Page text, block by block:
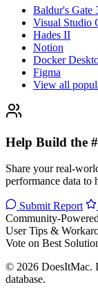
Baldur's Gate
Visual Studio
Hades II
Notion
Docker
Figma
View all
Help Build the
Share your real-
performance data to
Submit Report
Community-
User Tips &
Vote on Best
© 2026 DoesItMac.
database.